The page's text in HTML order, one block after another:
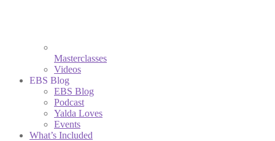
Masterclasses
Videos
EBS Blog
EBS Blog
Podcast
Yalda Loves
Events
What’s Included